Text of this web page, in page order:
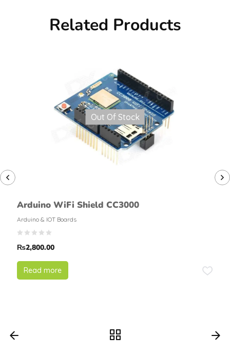
Related Products
Out Of Stock
Arduino WiFi Shield CC3000
Arduino & IOT Boards
₨2,800.00
Read more